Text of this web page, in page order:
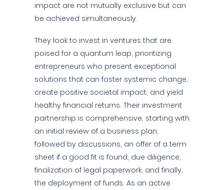
impact are not mutually exclusive but can
be achieved simultaneously.
They look to invest in ventures that are
poised for a quantum leap, prioritizing
entrepreneurs who present exceptional
solutions that can foster systemic change,
create positive societal impact, and yield
healthy financial returns. Their investment
partnership is comprehensive, starting with
an initial review of a business plan,
followed by discussions, an offer of a term
sheet if a good fit is found, due diligence,
finalization of legal paperwork, and finally,
the deployment of funds. As an active